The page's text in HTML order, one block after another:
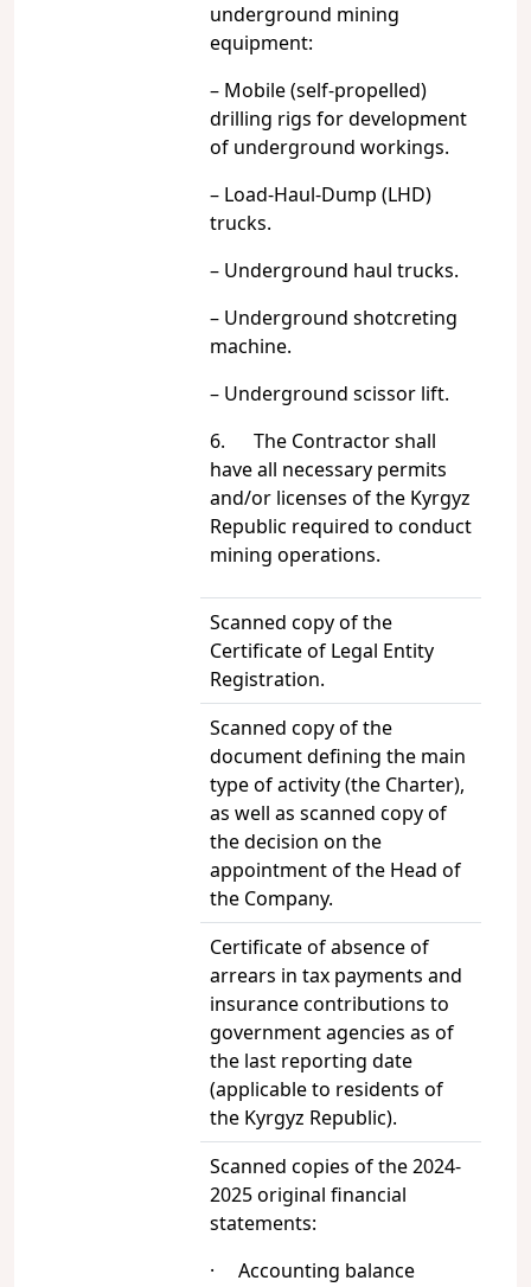
underground mining
equipment:
– Mobile (self-propelled)
drilling rigs for development
of underground workings.
– Load-Haul-Dump (LHD)
trucks.
– Underground haul trucks.
– Underground shotcreting
machine.
– Underground scissor lift.
6. The Contractor shall
have all necessary permits
and/or licenses of the Kyrgyz
Republic required to conduct
mining operations.
Scanned copy of the
Certificate of Legal Entity
Registration.
Scanned copy of the
document defining the main
type of activity (the Charter),
as well as scanned copy of
the decision on the
appointment of the Head of
the Company.
Certificate of absence of
arrears in tax payments and
insurance contributions to
government agencies as of
the last reporting date
(applicable to residents of
the Kyrgyz Republic).
Scanned copies of the 2024-
2025 original financial
statements:
· Accounting balance